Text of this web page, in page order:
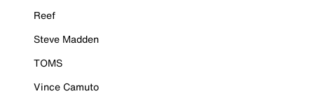
Reef
Steve Madden
TOMS
Vince Camuto